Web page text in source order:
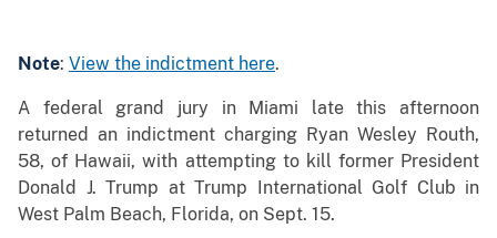
Note: View the indictment here.
A federal grand jury in Miami late this afternoon
returned an indictment charging Ryan Wesley Routh,
58, of Hawaii, with attempting to kill former President
Donald J. Trump at Trump International Golf Club in
West Palm Beach, Florida, on Sept. 15.